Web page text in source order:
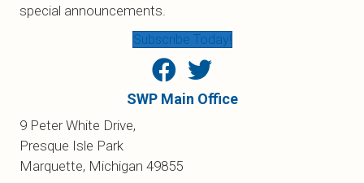
special announcements.
Subscribe Today!
SWP Main Office
9 Peter White Drive,
Presque Isle Park
Marquette, Michigan 49855